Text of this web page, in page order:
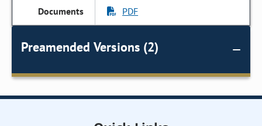
PDF
Preamended Versions (2)